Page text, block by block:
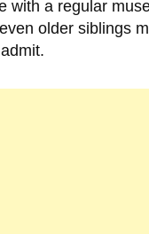
with a regular
older siblings